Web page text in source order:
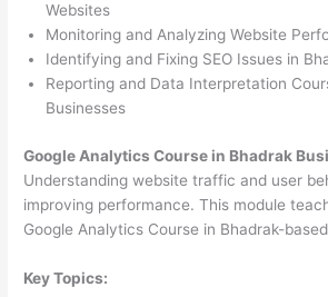
Websites
Monitoring and Analyzing Website
Identifying and Fixing SEO Issues in
Reporting and Data Interpretation
Businesses
Google Analytics Course in Bhadrak
Understanding website traffic and user
improving performance. This module
Google Analytics Course in Bhadrak-
Key Topics: